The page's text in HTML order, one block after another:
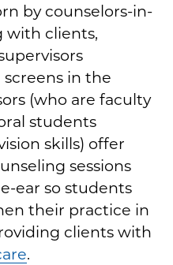
by counselors-in-
with clients,
in the
(who are faculty
students
skills) offer
sessions
ear so students
their practice in
clients with
.